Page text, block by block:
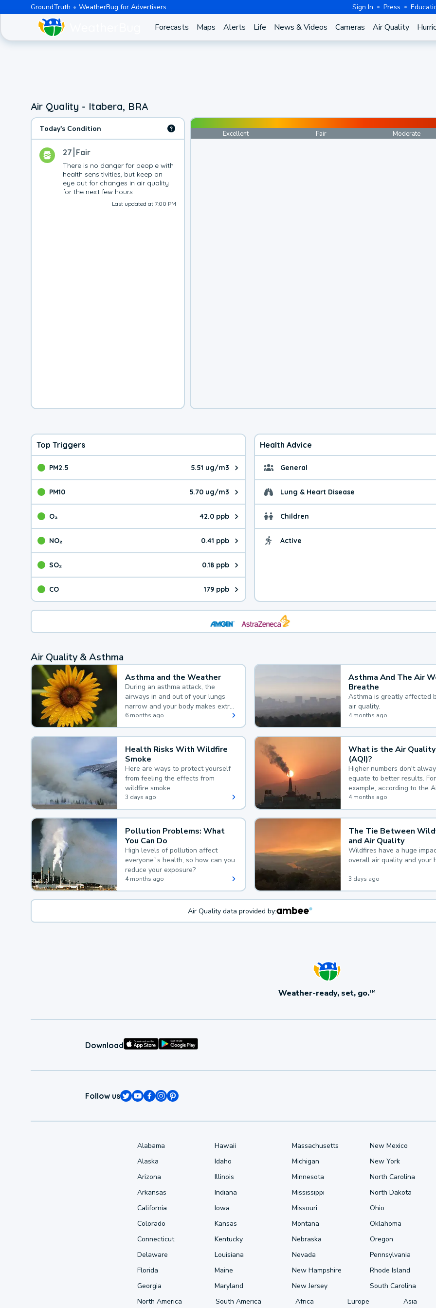
GroundTruth WeatherBug for Advertisers Sign In Press
Forecasts Maps Alerts Life News & Videos Cameras Air Quality
Air Quality - Itabera, BRA
Today's Condition
27 Fair
There is no danger for people with
health sensitivities, but keep an
eye out for changes in air quality
for the next few hours
Last updated at 7:00 PM
Excellent Fair Moderate
Top Triggers
PM2.5 5.51 ug/m3
The pollutant PM2.5 value is 5.51 micrograms per cubic meter. Main sources are
PM10 5.70 ug/m3
The pollutant PM10 value is 5.70 micrograms per cubic meter. Main sources are
O₃ 42.0 ppb
The pollutant O₃ value is 42.0 parts per billion. Ozone is created in a chemical
NO₂ 0.41 ppb
The pollutant NO₂ value is 0.41 parts per billion. Main sources are fuel burning
SO₂ 0.18 ppb
The pollutant SO₂ value is 0.18 parts per billion. Main sources are burning
CO 179 ppb
The pollutant CO value is 179 parts per billion. CO is a product of incomplete
Health Advice
General General health
Lung & Heart Disease Health advice for
Children Health advice for
Active Health advice for
Air Quality & Asthma
Asthma and the Weather
During an asthma attack, the
airways in and out of your lungs
narrow and your body makes extra
mucus, both of which make it hard
for you to breathe.
6 months ago
Asthma And The Air
Breathe
Asthma is greatly affected
air quality.
4 months ago
Health Risks With Wildfire
Smoke
Here are ways to protect yourself
from feeling the effects from
wildfire smoke.
3 days ago
What is the Air
(AQI)?
Higher numbers don't
equate to better results. For
example, according to the
Quality Index, the lower the
the better.
4 months ago
Pollution Problems: What
You Can Do
High levels of pollution affect
everyone`s health, so how can you
reduce your exposure?
4 months ago
The Tie Between
and Air Quality
Wildfires have a huge
overall air quality and your
3 days ago
Air Quality data provided by:
Weather-ready, set, go.TM
Download
Follow us
Alabama
Alaska
Arizona
Arkansas
California
Colorado
Connecticut
Delaware
Florida
Georgia
Hawaii
Idaho
Illinois
Indiana
Iowa
Kansas
Kentucky
Louisiana
Maine
Maryland
Massachusetts
Michigan
Minnesota
Mississippi
Missouri
Montana
Nebraska
Nevada
New Hampshire
New Jersey
New Mexico
New York
North Carolina
North Dakota
Ohio
Oklahoma
Oregon
Pennsylvania
Rhode Island
South Carolina
North America
South America Africa Europe Asia